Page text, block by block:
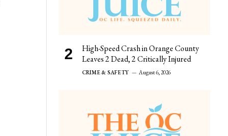
High-Speed Crash in Orange County
Leaves 2 Dead, 2 Critically Injured
CRIME & SAFETY August 6, 2026